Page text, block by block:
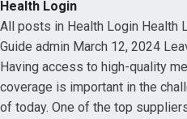
Health Login
All posts in Health Login Health
Guide admin March 12, 2024
Having access to high-quality
coverage is important in the
of today. One of the top